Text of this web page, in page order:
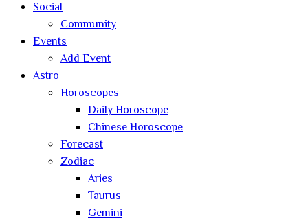
Social
Community
Events
Add Event
Astro
Horoscopes
Daily Horoscope
Chinese Horoscope
Forecast
Zodiac
Aries
Taurus
Gemini